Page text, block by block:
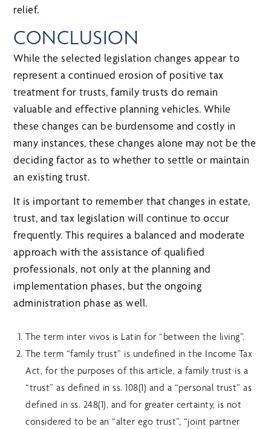
relief.
CONCLUSION
While the selected legislation changes appear to
represent a continued erosion of positive tax
treatment for trusts, family trusts do remain
valuable and effective planning vehicles. While
these changes can be burdensome and costly in
many instances, these changes alone may not be the
deciding factor as to whether to settle or maintain
an existing trust.
It is important to remember that changes in estate,
trust, and tax legislation will continue to occur
frequently. This requires a balanced and moderate
approach with the assistance of qualified
professionals, not only at the planning and
implementation phases, but the ongoing
administration phase as well.
The term inter vivos is Latin for “between the living”.
The term “family trust” is undefined in the Income Tax
Act, for the purposes of this article, a family trust is a
“trust” as defined in ss. 108(1) and a “personal trust” as
defined in ss. 248(1), and for greater certainty, is not
considered to be an “alter ego trust”, “joint partner